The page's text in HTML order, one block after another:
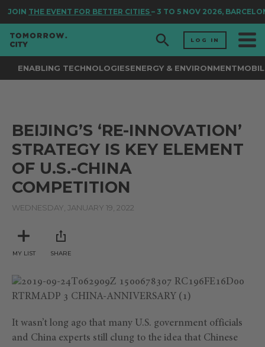
JOINTHE EVENT FOR BETTER CITIES– 3 TO 5 NOV 2026,
LOG IN
ENABLING TECHNOLOGIESENERGY & ENVIRONMENT
BEIJING’S ‘RE-INNOVATION’
STRATEGY IS KEY ELEMENT
OF U.S.-CHINA
COMPETITION
WEDNESDAY, JANUARY 19, 2022
MY LIST SHARE
It wasn’t long ago that many U.S. government officials
and China experts still clung to the idea that Chinese